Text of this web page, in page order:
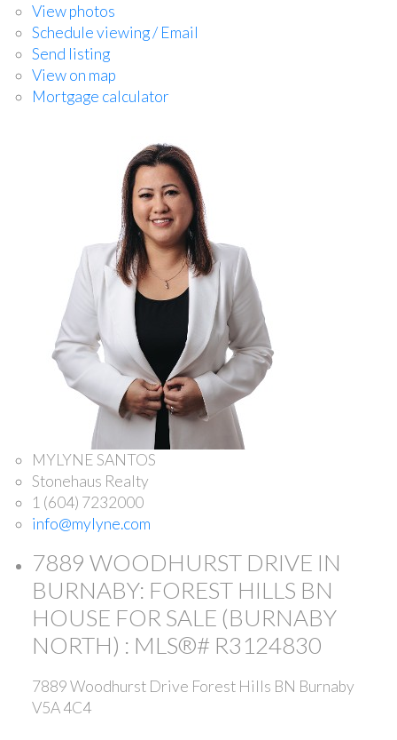
View photos
Schedule viewing / Email
Send listing
View on map
Mortgage calculator
MYLYNE SANTOS
Stonehaus Realty
1 (604) 7232000
info@mylyne.com
7889 WOODHURST DRIVE IN
BURNABY: FOREST HILLS BN
HOUSE FOR SALE (BURNABY
NORTH) : MLS®# R3124830
7889 Woodhurst Drive Forest Hills BN Burnaby
V5A 4C4